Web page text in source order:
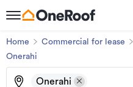
Home Commercial for lease
Onerahi
Onerahi